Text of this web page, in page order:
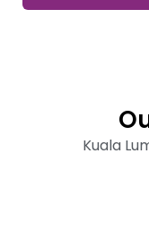
Kuala